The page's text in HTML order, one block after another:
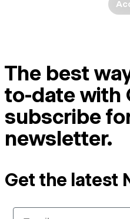
The best
to-date with
subscribe
newsletter.
Get the latest
Email